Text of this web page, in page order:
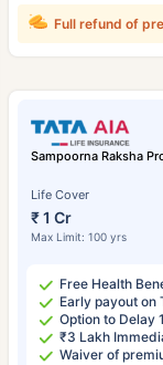
Full refund of
Sampoorna Raksha
Life Cover
₹ 1 Cr
Max Limit: 100 yrs
Free Health
Early payout on
Option to Delay
₹3 Lakh
Waiver of